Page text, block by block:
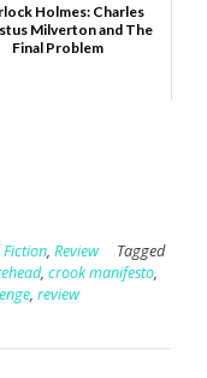
Holmes: Charles
Milverton and The
Final Problem
, Review
Tagged
, crook manifesto,
, review